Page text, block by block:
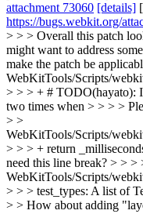
attachment 73060 [details]
https://bugs.webkit.org/
> > > Overall this patch
might want to address
make the patch be
WebKitTools/Scripts/
> > > + # TODO(hayato):
two times when > > > >
> >
WebKitTools/Scripts/
> > > + return
need this line break? > > >
WebKitTools/Scripts/
> > > test_types: A list of
> > How about adding